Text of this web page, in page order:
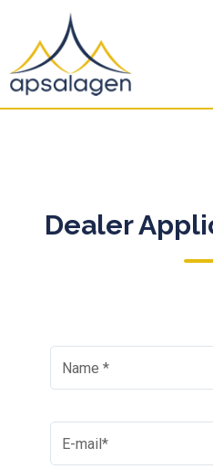
Dealer